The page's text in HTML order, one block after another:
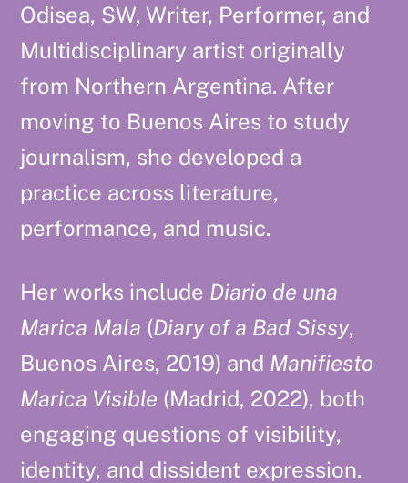
Odisea, SW, Writer, Performer, and
Multidisciplinary artist originally
from Northern Argentina. After
moving to Buenos Aires to study
journalism, she developed a
practice across literature,
performance, and music.
Her works include Diario de una
Marica Mala (Diary of a Bad Sissy,
Buenos Aires, 2019) and Manifiesto
Marica Visible (Madrid, 2022), both
engaging questions of visibility,
identity, and dissident expression.